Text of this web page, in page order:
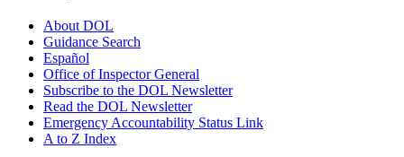
About DOL
Guidance Search
Español
Office of Inspector General
Subscribe to the DOL Newsletter
Read the DOL Newsletter
Emergency Accountability Status Link
A to Z Index